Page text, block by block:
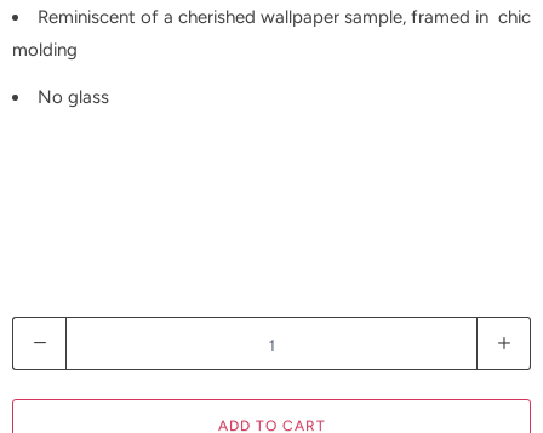
Reminiscent of a cherished wallpaper sample, framed in chic
molding
No glass
u
a
ADD TO CART